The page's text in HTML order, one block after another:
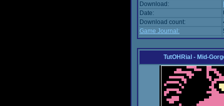
Download:
Date:
Download count:
Game Journal:
TutOHRial - Mid-